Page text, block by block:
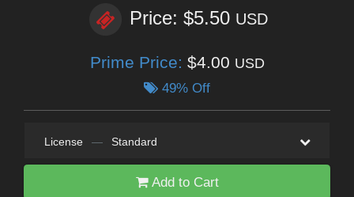
Price: $5.50 USD
Prime Price: $4.00 USD
49% Off
License — Standard
Add to Cart